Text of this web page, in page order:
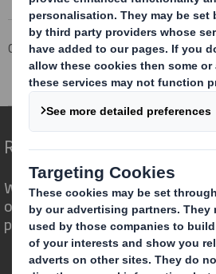
Corporate Investors
RNS Statements Archive
Redefining Packaging for a
We are different because we
opportunity for packaging to
powerful role in the world